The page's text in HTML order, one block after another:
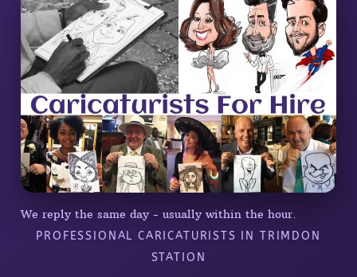
We reply the same day - usually within the hour.
PROFESSIONAL CARICATURISTS IN TRIMDON
STATION